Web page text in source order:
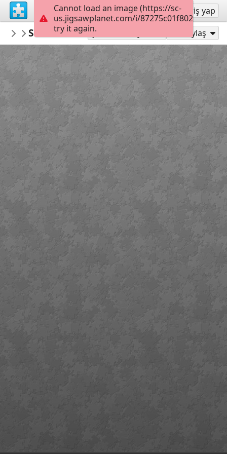
Kayıt ol Giriş yap
Mediothek
Donnerstagspuzzle
Sommer - Sonne - Strand
Şu Olarak Oyna: Paylaş
Cannot load an image (https://sc-
us.jigsawplanet.com/i/
try it again.